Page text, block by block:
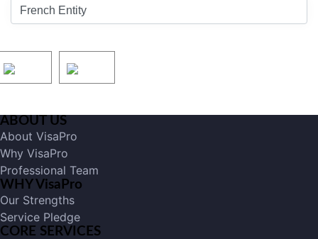
ABOUT US
About VisaPro
Why VisaPro
Professional Team
WHY VisaPro
Our Strengths
Service Pledge
CORE SERVICES